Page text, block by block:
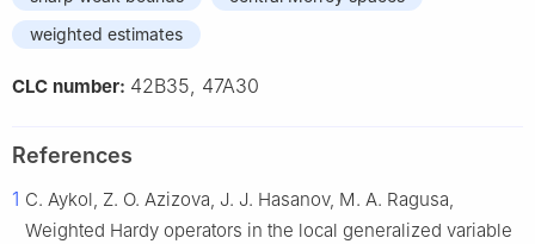
weighted estimates
CLC number: 42B35, 47A30
References
1 C. Aykol, Z. O. Azizova, J. J. Hasanov, M. A. Ragusa,
Weighted Hardy operators in the local generalized variable